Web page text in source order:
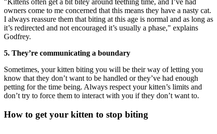
"Kittens often get a bit bitey around teething time, and I’ve had
owners come to me concerned that this means they have a nasty cat.
I always reassure them that biting at this age is normal and as long as
it’s redirected and not encouraged it’s usually a phase," explains
Godfrey.
5. They’re communicating a boundary
Sometimes, your kitten biting you will be their way of letting you
know that they don’t want to be handled or they’ve had enough
petting for the time being. Always respect your kitten’s limits and
don’t try to force them to interact with you if they don’t want to.
How to get your kitten to stop biting